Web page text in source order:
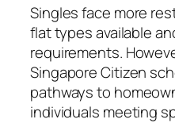
Singles face more
flat types available
requirements.
Singapore Citizen
pathways to
individuals meeting